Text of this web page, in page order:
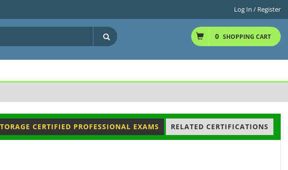
Log In / Register
0 SHOPPING CART
CERTIFIED PROFESSIONAL EXAMS RELATED CERTIFICATIONS